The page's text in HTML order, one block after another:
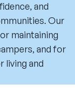
and
Our
maintaining
and for
living and